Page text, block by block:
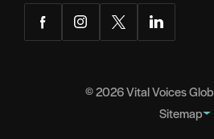
FacebookInstagramTwitterLinkedIn
© 2026Vital Voices
Sitemap